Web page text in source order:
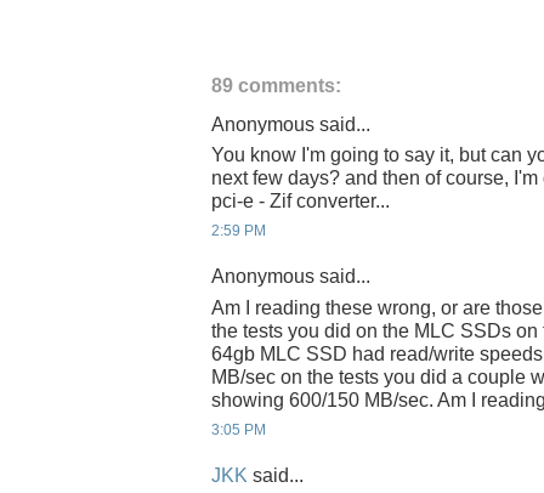
89 comments:
Anonymous said...
You know I'm going to say it, but can
next few days? and then of course,
pci-e - Zif converter...
2:59 PM
Anonymous said...
Am I reading these wrong, or are
the tests you did on the MLC SSDs
64gb MLC SSD had read/write
MB/sec on the tests you did a couple
showing 600/150 MB/sec. Am I
3:05 PM
JKK said...